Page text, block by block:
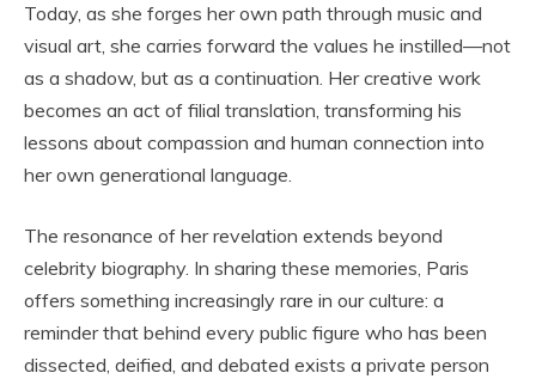
Today, as she forges her own path through music and
visual art, she carries forward the values he instilled—not
as a shadow, but as a continuation. Her creative work
becomes an act of filial translation, transforming his
lessons about compassion and human connection into
her own generational language.
The resonance of her revelation extends beyond
celebrity biography. In sharing these memories, Paris
offers something increasingly rare in our culture: a
reminder that behind every public figure who has been
dissected, deified, and debated exists a private person